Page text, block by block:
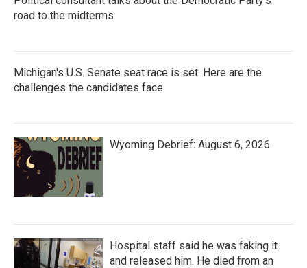
road to the midterms
Michigan's U.S. Senate seat race is set. Here are the
challenges the candidates face
Wyoming Debrief: August 6, 2026
Hospital staff said he was faking it
and released him. He died from an